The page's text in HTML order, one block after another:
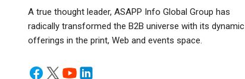
A true thought leader, ASAPP Info Global Group has
radically transformed the B2B universe with its dynamic
offerings in the print, Web and events space.